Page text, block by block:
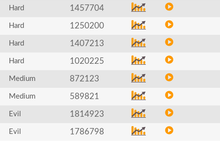
Hard 1457704
Hard 1250200
Hard 1407213
Hard 1020225
Medium 872123
Medium 589821
Evil 1814923
Evil 1786798